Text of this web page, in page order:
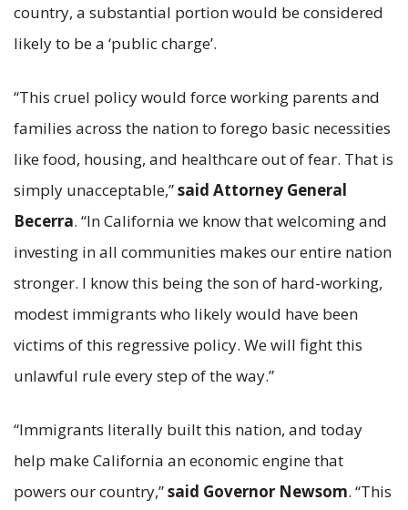
country, a substantial portion would be considered
likely to be a ‘public charge’.
“This cruel policy would force working parents and
families across the nation to forego basic necessities
like food, housing, and healthcare out of fear. That is
simply unacceptable,”said Attorney General
Becerra. “In California we know that welcoming and
investing in all communities makes our entire nation
stronger. I know this being the son of hard-working,
modest immigrants who likely would have been
victims of this regressive policy. We will fight this
unlawful rule every step of the way.”
“Immigrants literally built this nation, and today
help make California an economic engine that
powers our country,”said Governor Newsom. “This